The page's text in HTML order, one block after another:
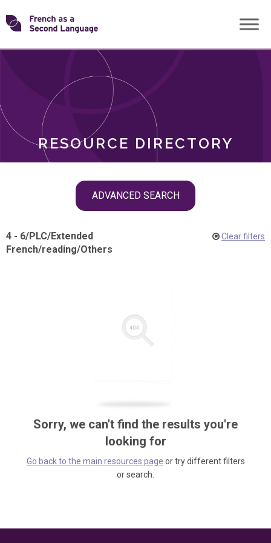
Skip
toTransforming
RESOURCE DIRECTORY
ADVANCED SEARCH
ROLES
4 - 6/PLC/Extended
French/reading/Others
Clear filters
Sorry, we can't find the results you're
looking for
Go back to the main resources page or try different filters
or search.